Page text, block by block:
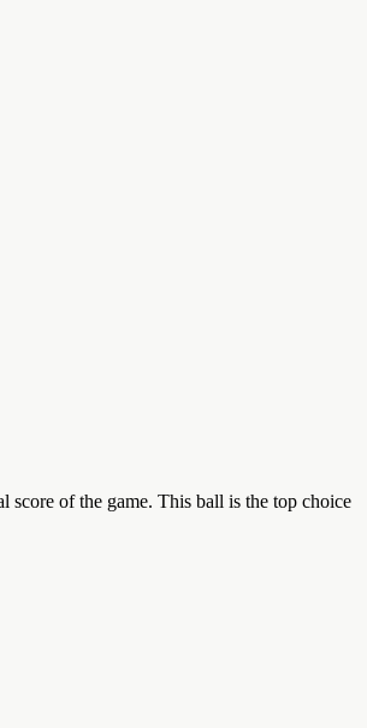
of the game. This ball is the top choice